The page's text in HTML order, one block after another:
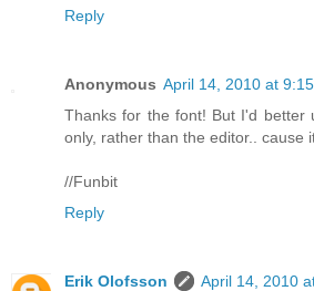
Reply
Anonymous April 14, 2010 at
Thanks for the font! But I'd better
only, rather than the editor.. cause
//Funbit
Reply
Erik Olofsson
April 14, 2010